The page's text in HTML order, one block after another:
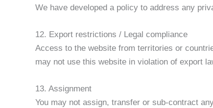
We have developed a policy to address any
12. Export restrictions / Legal compliance
Access to the website from territories or
may not use this website in violation of export
13. Assignment
You may not assign, transfer or sub-contract